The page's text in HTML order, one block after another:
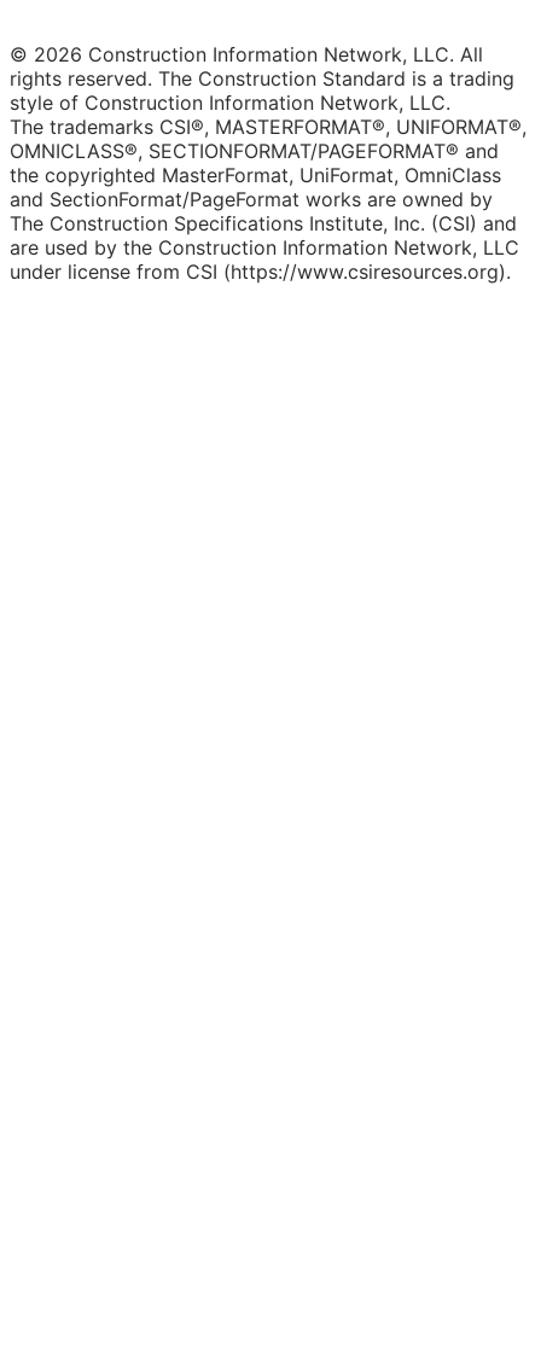
© 2026 Construction Information Network, LLC. All
rights reserved. The Construction Standard is a trading
style of Construction Information Network, LLC.
The trademarks CSI®, MASTERFORMAT®, UNIFORMAT®,
OMNICLASS®, SECTIONFORMAT/PAGEFORMAT® and
the copyrighted MasterFormat, UniFormat, OmniClass
and SectionFormat/PageFormat works are owned by
The Construction Specifications Institute, Inc. (CSI) and
are used by the Construction Information Network, LLC
under license from CSI (https://www.csiresources.org).